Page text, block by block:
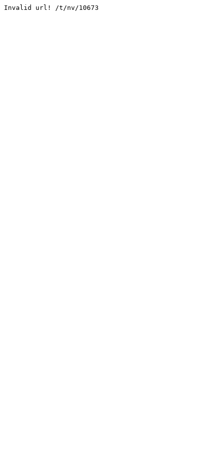
Invalid url! /t/nv/10673